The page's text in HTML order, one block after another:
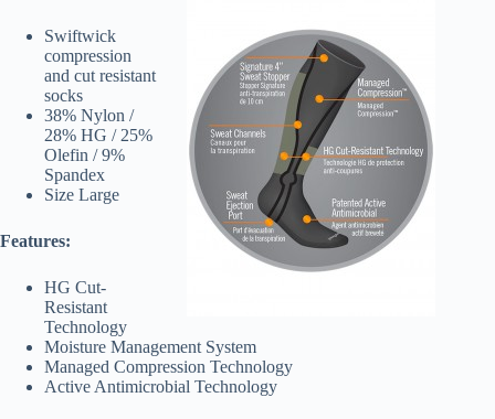
Swiftwick
compression
and cut resistant
socks
38% Nylon /
28% HG / 25%
Olefin / 9%
Spandex
Size Large
Features:
HG Cut-
Resistant
Technology
Moisture Management System
Managed Compression Technology
Active Antimicrobial Technology